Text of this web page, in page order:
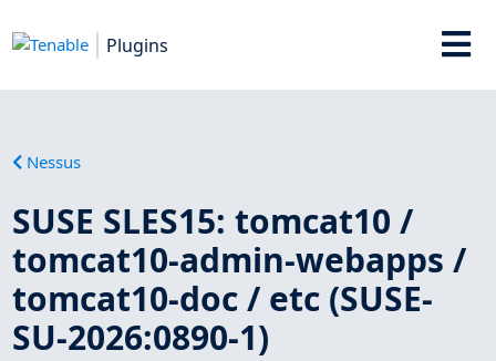
Plugins
Nessus
SUSE SLES15: tomcat10 /
tomcat10-admin-webapps /
tomcat10-doc / etc (SUSE-
SU-2026:0890-1)